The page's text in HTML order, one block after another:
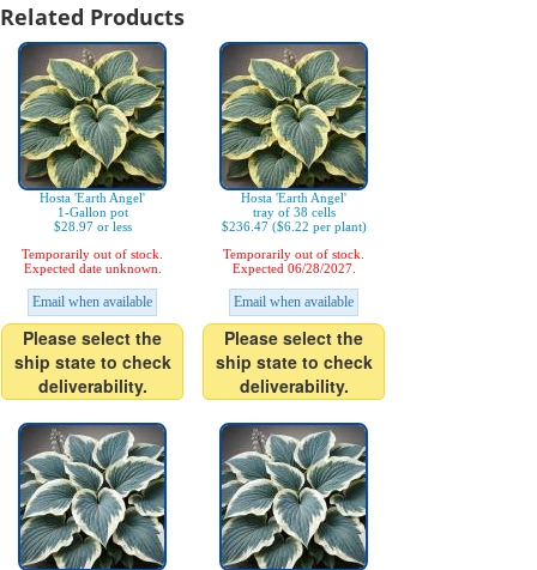
Related Products
Hosta 'Earth Angel'
1-Gallon pot
$28.97 or less
Temporarily out of stock.
Expected date unknown.
Email when available
Please select the
ship state to check
deliverability.
Hosta 'Earth Angel'
tray of 38 cells
$236.47 ($6.22 per plant)
Temporarily out of stock.
Expected 06/28/2027.
Email when available
Please select the
ship state to check
deliverability.